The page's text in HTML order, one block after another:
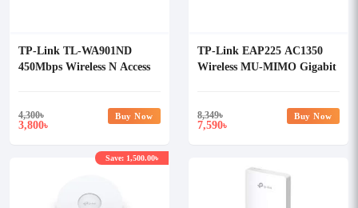
TP-Link TL-WA901ND
450Mbps Wireless N Access
4,300৳
3,800৳
Buy Now
TP-Link EAP225 AC1350
Wireless MU-MIMO Gigabit
8,349৳
7,590৳
Buy Now
Save: 1,500.00৳